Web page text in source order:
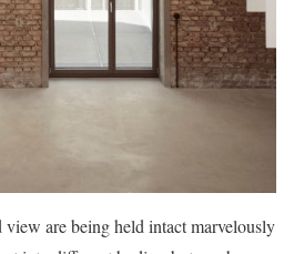
view are being held intact marvelously